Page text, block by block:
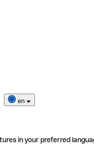
en
in your preferred